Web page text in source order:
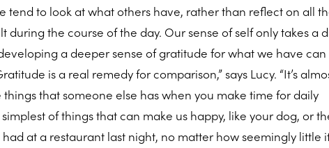
tend to look at what others have, rather than reflect on all
during the course of the day. Our sense of self only takes a
a deeper sense of gratitude for what we have
is a real remedy for comparison,” says Lucy. “It’s
that someone else has when you make time for daily
of things that can make us happy, like your dog, or
at a restaurant last night, no matter how seemingly little